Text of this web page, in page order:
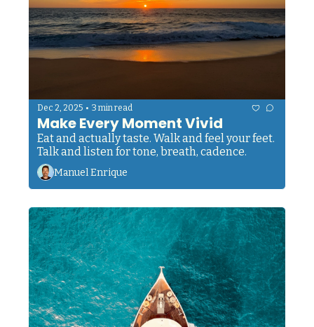
Dec 2, 2025 • 3 min read
Make Every Moment Vivid
Eat and actually taste. Walk and feel your feet.
Manuel Enrique